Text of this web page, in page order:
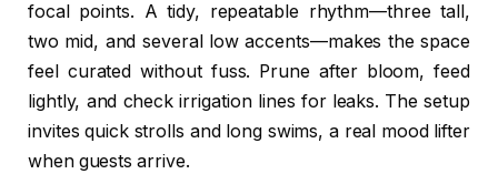
focal points. A tidy, repeatable rhythm—three tall,
two mid, and several low accents—makes the space
feel curated without fuss. Prune after bloom, feed
lightly, and check irrigation lines for leaks. The setup
invites quick strolls and long swims, a real mood lifter
when guests arrive.